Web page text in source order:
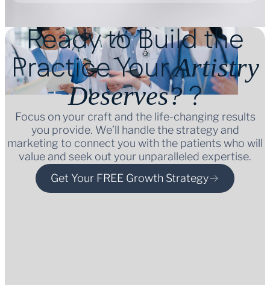
Ready to Build the
Practice YourArtistry
Deserves??
Focus on your craft and the life-changing results
you provide. We’ll handle the strategy and
marketing to connect you with the patients who will
value and seek out your unparalleled expertise.
Get Your FREE Growth Strategy